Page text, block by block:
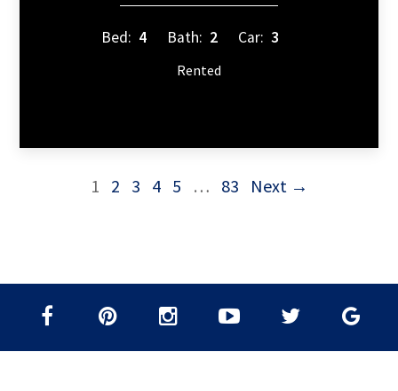
Bed: 4 Bath: 2 Car: 3
Rented
1 2 3 4 5 … 83 Next →